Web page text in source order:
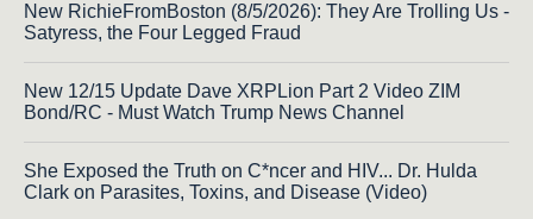
New RichieFromBoston (8/5/2026): They Are Trolling Us -
Satyress, the Four Legged Fraud
New 12/15 Update Dave XRPLion Part 2 Video ZIM
Bond/RC - Must Watch Trump News Channel
She Exposed the Truth on C*ncer and HIV... Dr. Hulda
Clark on Parasites, Toxins, and Disease (Video)